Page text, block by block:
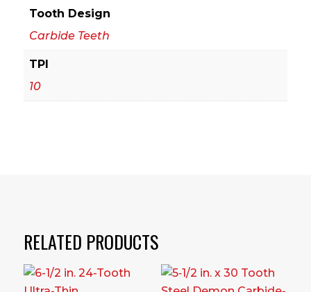
Metal
Pack)
quantity
Tooth Design
Carbide Teeth
TPI
10
RELATED PRODUCTS